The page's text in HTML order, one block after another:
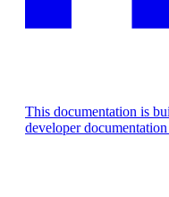
This documentation is
developer